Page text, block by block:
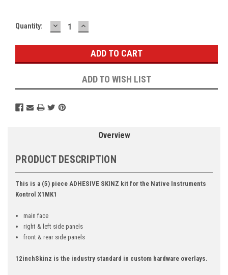
Current
Quantity: DECREASE
QUANTITY:
INCREASE
QUANTITY:
ADD TO WISH LIST
Overview
PRODUCT DESCRIPTION
This is a (5) piece ADHESIVE SKINZ kit for the Native Instruments
Kontrol X1MK1
main face
right & left side panels
front & rear side panels
12inchSkinz is the industry standard in custom hardware overlays.